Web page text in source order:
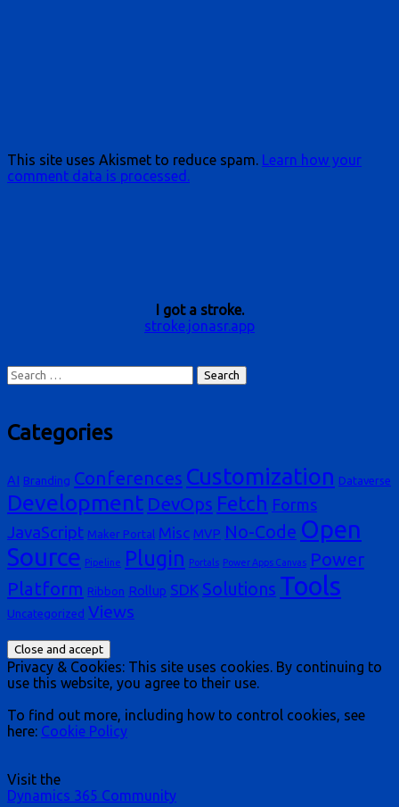
This site uses Akismet to reduce spam. Learn how your
comment data is processed.
I got a stroke.
stroke.jonasr.app
Search
for:
Categories
AI Branding Conferences Customization Dataverse
Development DevOps Fetch Forms
JavaScript Maker Portal Misc MVP No-Code Open
Source Pipeline Plugin Portals Power Apps Canvas Power
Platform Ribbon Rollup SDK Solutions Tools
Uncategorized Views
Privacy & Cookies: This site uses cookies. By continuing to
use this website, you agree to their use.
To find out more, including how to control cookies, see
here: Cookie Policy
Visit the
Dynamics 365 Community